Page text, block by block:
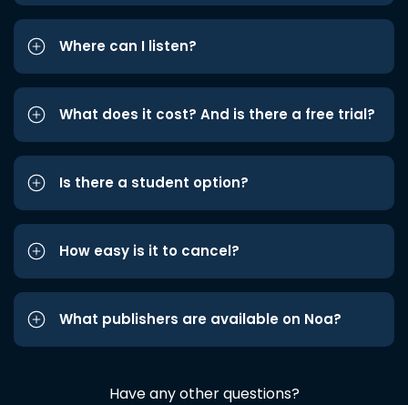
Where can I listen?
What does it cost? And is there a free trial?
Is there a student option?
How easy is it to cancel?
What publishers are available on Noa?
Have any other questions?